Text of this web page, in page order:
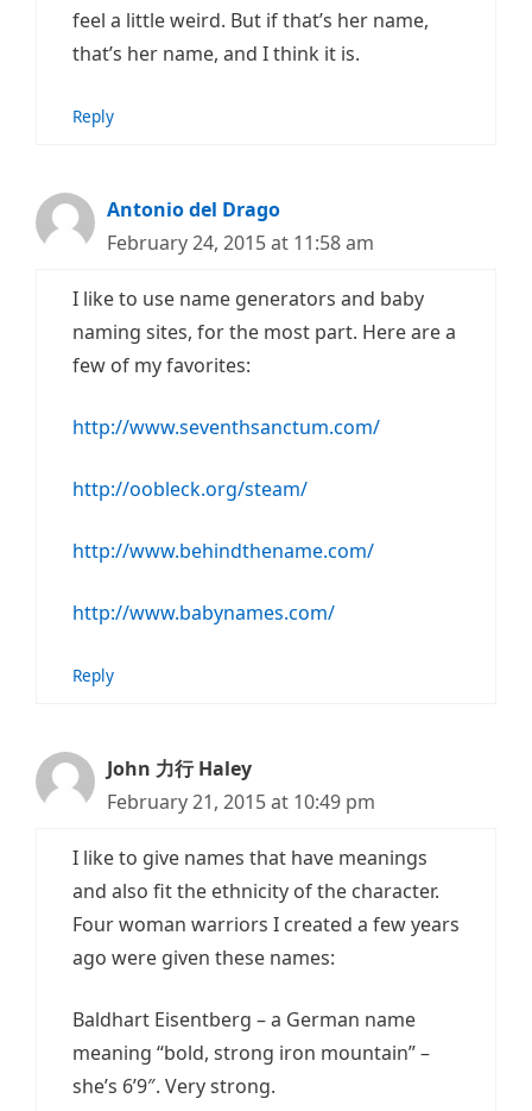
feel a little weird. But if that’s her name,
that’s her name, and I think it is.
Reply
Antonio del Drago
February 24, 2015 at 11:58 am
I like to use name generators and baby
naming sites, for the most part. Here are a
few of my favorites:
http://www.seventhsanctum.com/
http://oobleck.org/steam/
http://www.behindthename.com/
http://www.babynames.com/
Reply
John 力行 Haley
February 21, 2015 at 10:49 pm
I like to give names that have meanings
and also fit the ethnicity of the character.
Four woman warriors I created a few years
ago were given these names:
Baldhart Eisentberg – a German name
meaning “bold, strong iron mountain” –
she’s 6’9″. Very strong.